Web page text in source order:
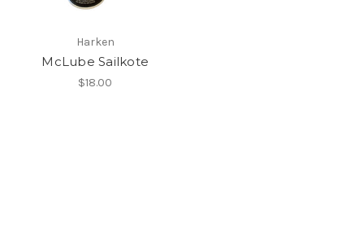
Harken
McLube Sailkote
$18.00